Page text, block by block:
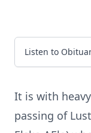
Listen to
It is with
passing of